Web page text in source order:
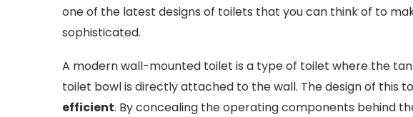
one of the latest designs of toilets that you can think of to
sophisticated.
A modern wall-mounted toilet is a type of toilet where the
toilet bowl is directly attached to the wall. The design of this
efficient. By concealing the operating components behind